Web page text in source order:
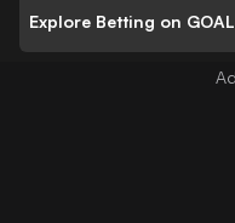
Explore Betting on GOAL